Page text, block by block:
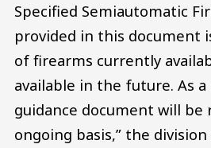
Specified Semiautomatic
provided in this document
of firearms currently
available in the future. As
guidance document will be
ongoing basis,” the